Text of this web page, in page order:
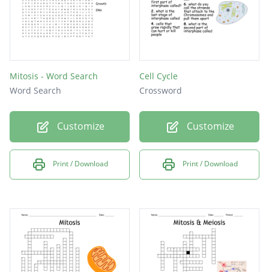
division
nucleus
meiosis
Stages
genes
cell
DNA
Mitosis - Word Search
Word Search
Customize
Print / Download
Cell Cycle
Crossword
Customize
Print / Download